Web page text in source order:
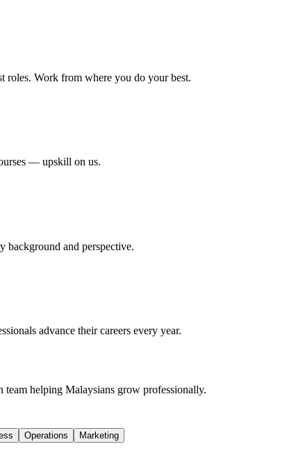
roles. Work from where you do your best.
— upskill on us.
background and perspective.
advance their careers every year.
helping Malaysians grow professionally.
Operations Marketing